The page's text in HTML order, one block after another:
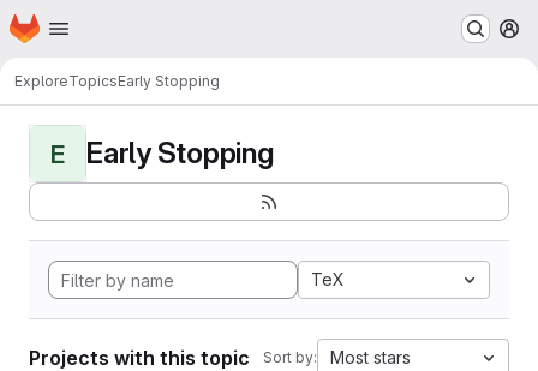
Skip to main content
Homepage
ExploreTopicsEarly Stopping
E Early Stopping
TeX
Projects with this topic Sort by: Most stars